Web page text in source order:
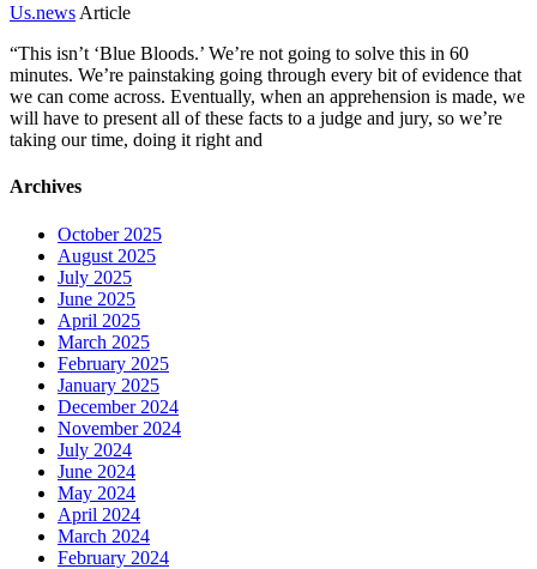
Us.news Article
“This isn’t ‘Blue Bloods.’ We’re not going to solve this in 60
minutes. We’re painstaking going through every bit of evidence that
we can come across. Eventually, when an apprehension is made, we
will have to present all of these facts to a judge and jury, so we’re
taking our time, doing it right and
Archives
October 2025
August 2025
July 2025
June 2025
April 2025
March 2025
February 2025
January 2025
December 2024
November 2024
July 2024
June 2024
May 2024
April 2024
March 2024
February 2024